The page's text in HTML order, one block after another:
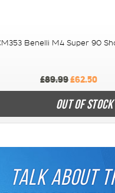
Benelli M4 Super 90
£89.99£62.50
OUT OF STOCK
TALK ABOUT